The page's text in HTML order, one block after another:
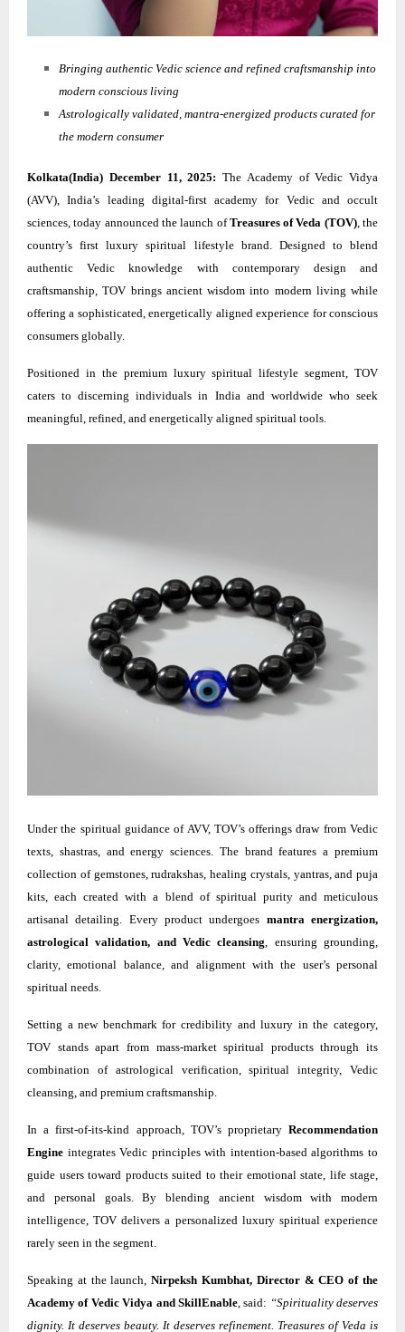
Bringing authentic Vedic science and refined craftsmanship into
modern conscious living
Astrologically validated, mantra-energized products curated for
the modern consumer
Kolkata(India) December 11, 2025: The Academy of Vedic Vidya
(AVV), India’s leading digital-first academy for Vedic and occult
sciences, today announced the launch ofTreasures of Veda (TOV), the
country’s first luxury spiritual lifestyle brand. Designed to blend
authentic Vedic knowledge with contemporary design and
craftsmanship, TOV brings ancient wisdom into modern living while
offering a sophisticated, energetically aligned experience for conscious
consumers globally.
Positioned in the premium luxury spiritual lifestyle segment, TOV
caters to discerning individuals in India and worldwide who seek
meaningful, refined, and energetically aligned spiritual tools.
Under the spiritual guidance of AVV, TOV’s offerings draw from Vedic
texts, shastras, and energy sciences. The brand features a premium
collection of gemstones, rudrakshas, healing crystals, yantras, and puja
kits, each created with a blend of spiritual purity and meticulous
artisanal detailing. Every product undergoes mantra energization,
astrological validation, and Vedic cleansing , ensuring grounding,
clarity, emotional balance, and alignment with the user’s personal
spiritual needs.
Setting a new benchmark for credibility and luxury in the category,
TOV stands apart from mass-market spiritual products through its
combination of astrological verification, spiritual integrity, Vedic
cleansing, and premium craftsmanship.
In a first-of-its-kind approach, TOV’s proprietary Recommendation
Engine integrates Vedic principles with intention-based algorithms to
guide users toward products suited to their emotional state, life stage,
and personal goals. By blending ancient wisdom with modern
intelligence, TOV delivers a personalized luxury spiritual experience
rarely seen in the segment.
Speaking at the launch,Nirpeksh Kumbhat, Director & CEO of the
Academy of Vedic Vidya and SkillEnable, said: “Spirituality deserves
dignity. It deserves beauty. It deserves refinement. Treasures of Veda is